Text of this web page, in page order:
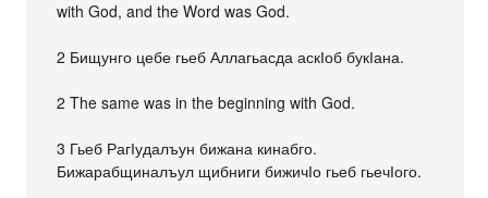
with God, and the Word was God.
2 Бищунго цебе гьеб Аллагьасда аскІоб букІана.
2 The same was in the beginning with God.
3 Гьеб РагІудалъун бижана кинабго.
Бижарабщиналъул щибниги бижичІо гьеб гьечІого.